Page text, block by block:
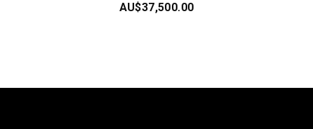
AU$37,500.00